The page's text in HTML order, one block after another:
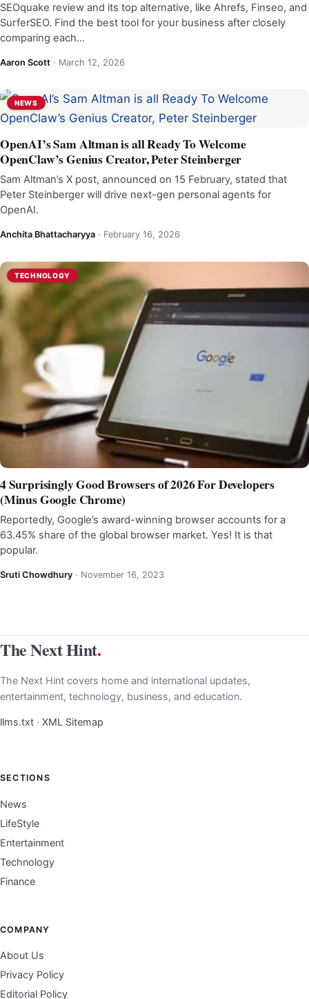
SEOquake review and its top alternative, like Ahrefs, Finseo, and
SurferSEO. Find the best tool for your business after closely
comparing each…
Aaron Scott · March 12, 2026
NEWS
OpenAI’s Sam Altman is all Ready To Welcome
OpenClaw’s Genius Creator, Peter Steinberger
Sam Altman’s X post, announced on 15 February, stated that
Peter Steinberger will drive next-gen personal agents for
OpenAI.
Anchita Bhattacharyya · February 16, 2026
TECHNOLOGY
4 Surprisingly Good Browsers of 2026 For Developers
(Minus Google Chrome)
Reportedly, Google’s award-winning browser accounts for a
63.45% share of the global browser market. Yes! It is that
popular.
Sruti Chowdhury · November 16, 2023
The Next Hint.
The Next Hint covers home and international updates,
entertainment, technology, business, and education.
llms.txt · XML Sitemap
SECTIONS
News
LifeStyle
Entertainment
Technology
Finance
COMPANY
About Us
Privacy Policy
Editorial Policy